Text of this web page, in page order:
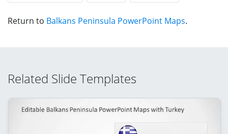
Return to Balkans Peninsula PowerPoint Maps.
Related Slide Templates